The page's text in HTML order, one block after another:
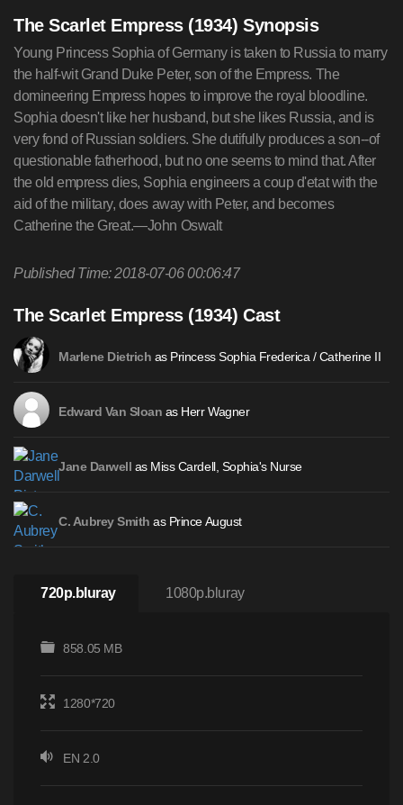
The Scarlet Empress (1934) Synopsis
Young Princess Sophia of Germany is taken to Russia to marry
the half-wit Grand Duke Peter, son of the Empress. The
domineering Empress hopes to improve the royal bloodline.
Sophia doesn't like her husband, but she likes Russia, and is
very fond of Russian soldiers. She dutifully produces a son--of
questionable fatherhood, but no one seems to mind that. After
the old empress dies, Sophia engineers a coup d'etat with the
aid of the military, does away with Peter, and becomes
Catherine the Great.—John Oswalt
Published Time: 2018-07-06 00:06:47
The Scarlet Empress (1934) Cast
Marlene Dietrich as Princess Sophia Frederica / Catherine II
Edward Van Sloan as Herr Wagner
Jane Darwell as Miss Cardell, Sophia's Nurse
C. Aubrey Smith as Prince August
720p.bluray 1080p.bluray
858.05 MB
1280*720
EN 2.0